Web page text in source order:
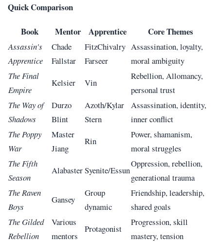
Quick Comparison
Book
Mentor Apprentice Core Themes
Assassin's
Apprentice
Chade
Fallstar
FitzChivalry
Farseer
Assassination, loyalty,
moral ambiguity
The Final
Empire
Kelsier Vin
Rebellion, Allomancy,
personal trust
The Way of
Shadows
Durzo
Blint
Azoth/Kylar
Stern
Assassination, identity,
inner conflict
The Poppy
War
Master
Jiang
Rin
Power, shamanism,
moral struggles
The Fifth
Season
AlabasterSyenite/Essun
Oppression, rebellion,
generational trauma
The Raven
Boys
Gansey
Group
dynamic
Friendship, leadership,
shared goals
The Gilded
Rebellion
Various
mentors
Protagonist
Progression, skill
mastery, tension